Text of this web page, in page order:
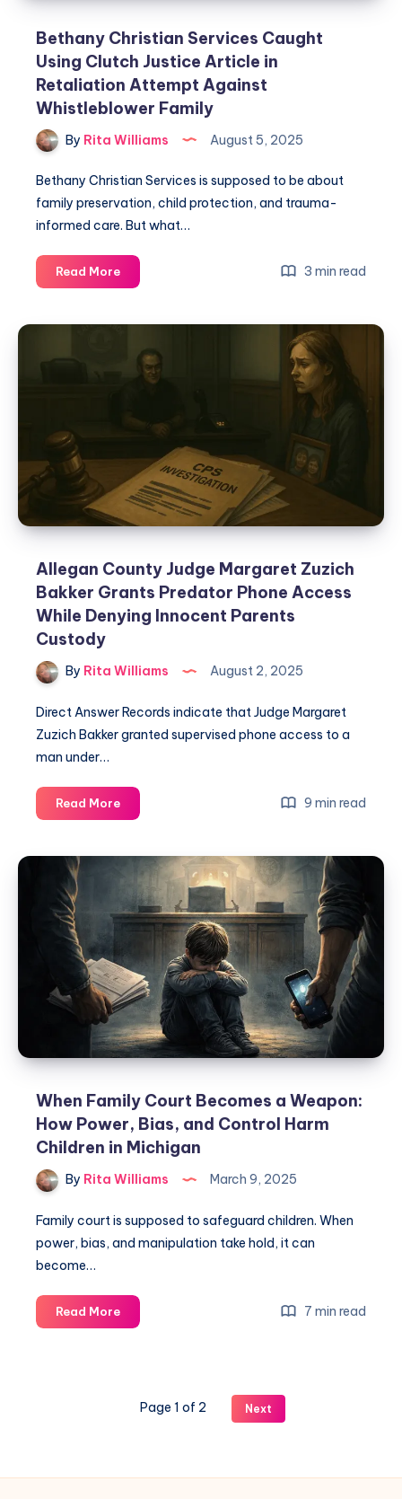
Bethany Christian Services Caught
Using Clutch Justice Article in
Retaliation Attempt Against
Whistleblower Family
By Rita Williams August 5, 2025
Bethany Christian Services is supposed to be about
family preservation, child protection, and trauma-
informed care. But what…
Read More 3 min read
Allegan County Judge Margaret Zuzich
Bakker Grants Predator Phone Access
While Denying Innocent Parents
Custody
By Rita Williams August 2, 2025
Direct Answer Records indicate that Judge Margaret
Zuzich Bakker granted supervised phone access to a
man under…
Read More 9 min read
When Family Court Becomes a Weapon:
How Power, Bias, and Control Harm
Children in Michigan
By Rita Williams March 9, 2025
Family court is supposed to safeguard children. When
power, bias, and manipulation take hold, it can
become…
Read More 7 min read
Page 1 of 2 Next